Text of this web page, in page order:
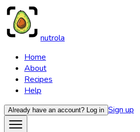
nutrola
Home
About
Recipes
Help
Already have an account? Log in Sign up